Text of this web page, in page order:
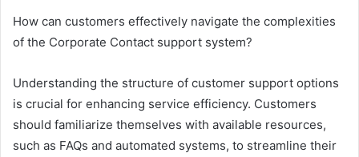
How can customers effectively navigate the complexities
of the Corporate Contact support system?
Understanding the structure of customer support options
is crucial for enhancing service efficiency. Customers
should familiarize themselves with available resources,
such as FAQs and automated systems, to streamline their